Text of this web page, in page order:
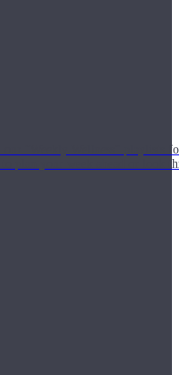
“Weekly Wellness” playlists
plan your week ahead or look